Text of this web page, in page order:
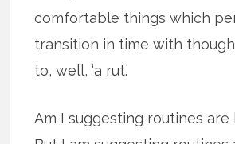
comfortable things which
transition in time with
to, well, ‘a rut.’
Am I suggesting routines are